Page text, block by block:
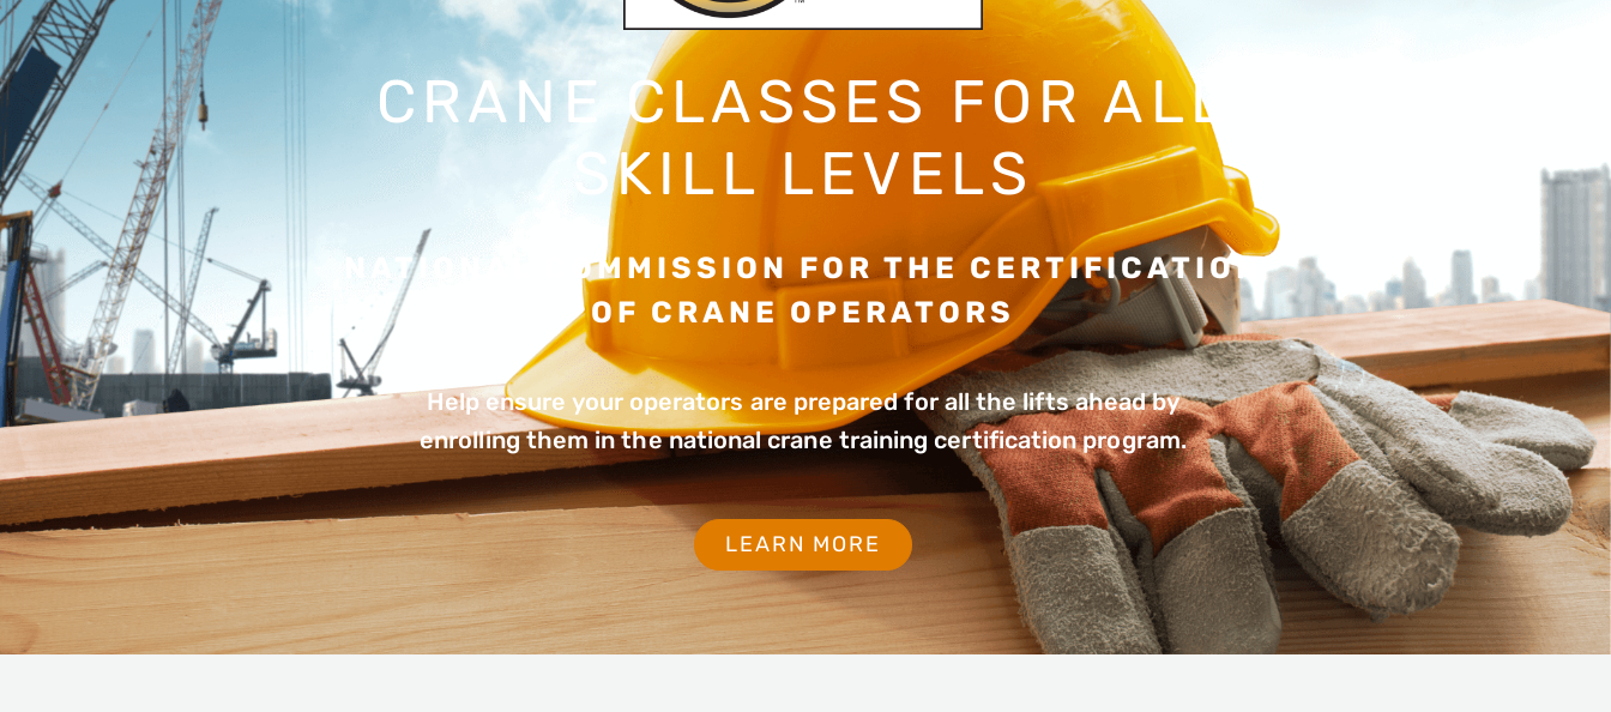
CRANE CLASSES FOR ALL
SKILL LEVELS
NATIONAL COMMISSION FOR THE CERTIFICATION
OF CRANE OPERATORS
Help ensure your operators are prepared for all the lifts ahead by
enrolling them in the national crane training certification program.
LEARN MORE